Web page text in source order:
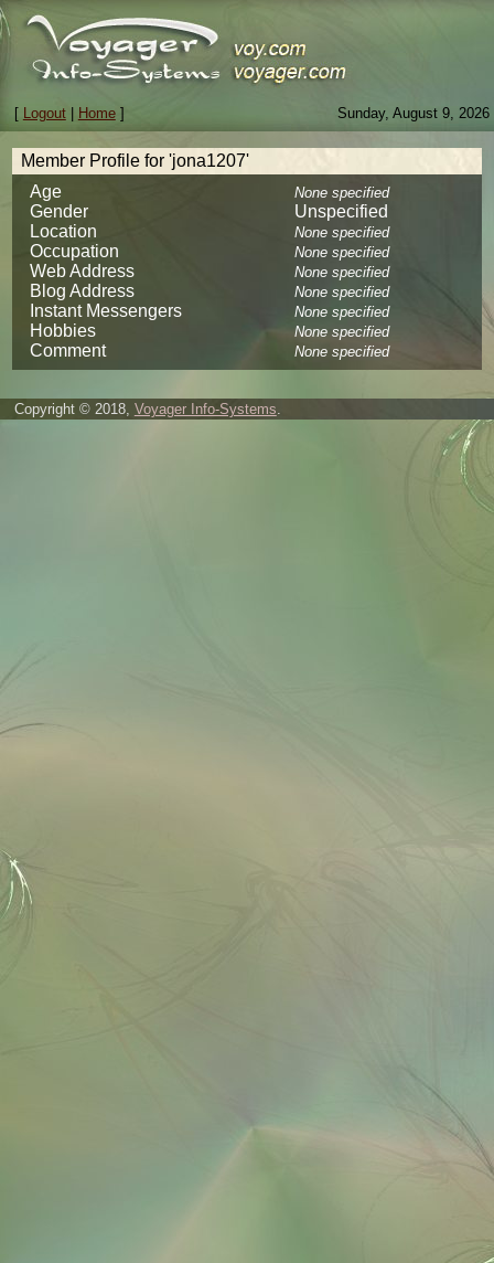
Sunday, August 9, 2026
[ Logout| Home]
Member Profile for 'jona1207'
Age
None specified
Gender
Unspecified
Location
None specified
Occupation None specified
Web Address None specified
Blog Address None specified
Instant Messengers None specified
Hobbies None specified
Comment None specified
Copyright © 2018, Voyager Info-Systems